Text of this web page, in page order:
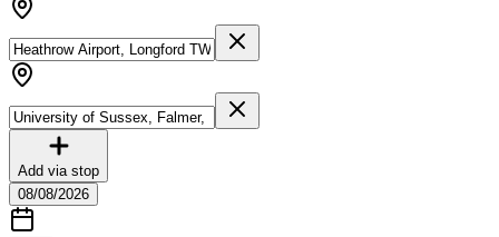
Add via stop
08/08/2026